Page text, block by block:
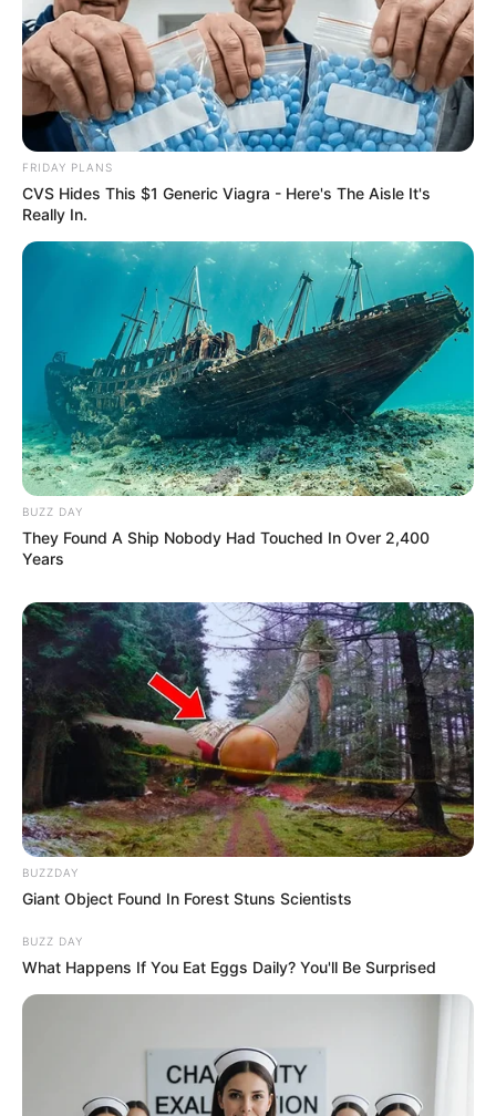
FRIDAY PLANS
CVS Hides This $1 Generic Viagra - Here's The Aisle It's
Really In.
BUZZ DAY
They Found A Ship Nobody Had Touched In Over 2,400
Years
BUZZDAY
Giant Object Found In Forest Stuns Scientists
BUZZ DAY
What Happens If You Eat Eggs Daily? You'll Be Surprised